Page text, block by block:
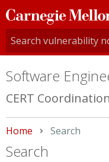
Carnegie
Mellon
University
Software
CERT
Home Current:
Search
Search